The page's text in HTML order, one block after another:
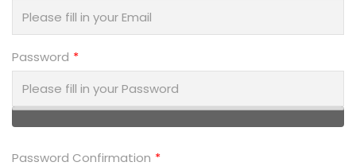
Password
Password Confirmation